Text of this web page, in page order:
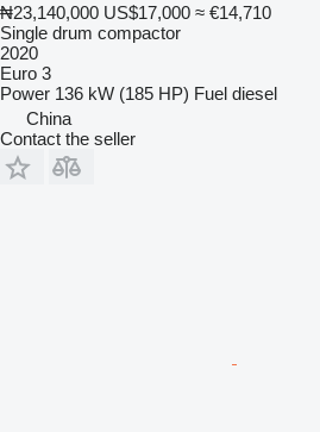
₦23,140,000 US$17,000 ≈ €14,710
Single drum compactor
2020
Euro 3
Power 136 kW (185 HP) Fuel diesel
China
Contact the seller